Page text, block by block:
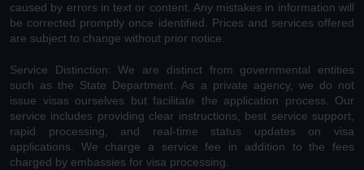
caused by errors in text or content. Any mistakes in information will
be corrected promptly once identified. Prices and services offered
are subject to change without prior notice.
Service Distinction: We are distinct from governmental entities
such as the State Department. As a private agency, we do not
issue visas ourselves but facilitate the application process. Our
service includes providing clear instructions, best service support,
rapid processing, and real-time status updates on visa
applications. We charge a service fee in addition to the fees
charged by embassies for visa processing.